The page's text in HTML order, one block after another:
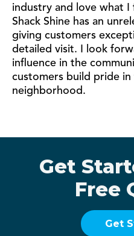
industry and love what I
Shack Shine has an
giving customers
detailed visit. I look
influence in the
customers build pride in
neighborhood.
Get
Free
Get